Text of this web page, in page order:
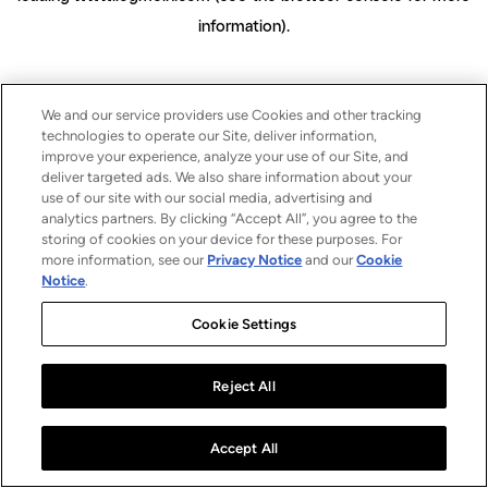
information).
We and our service providers use Cookies and other tracking
technologies to operate our Site, deliver information,
improve your experience, analyze your use of our Site, and
deliver targeted ads. We also share information about your
use of our site with our social media, advertising and
analytics partners. By clicking “Accept All”, you agree to the
storing of cookies on your device for these purposes. For
more information, see our Privacy Notice and ourCookie
Notice.
Cookie Settings
Reject All
Accept All